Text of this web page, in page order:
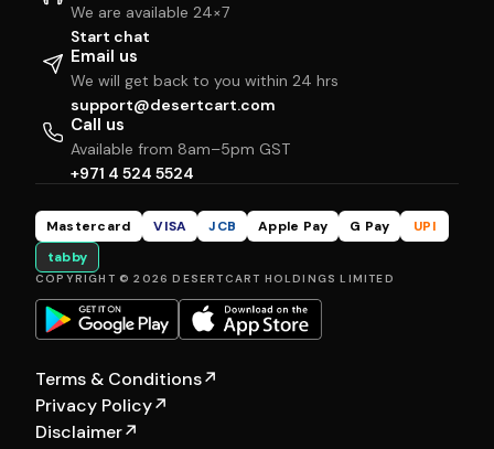
We are available 24×7
Start chat
Email us
We will get back to you within 24 hrs
support@desertcart.com
Call us
Available from 8am–5pm GST
+971 4 524 5524
Mastercard VISA JCB Apple Pay G Pay
UPI
tabby
COPYRIGHT © 2026 DESERTCART HOLDINGS LIMITED
Terms & Conditions↗
Privacy Policy↗
Disclaimer↗